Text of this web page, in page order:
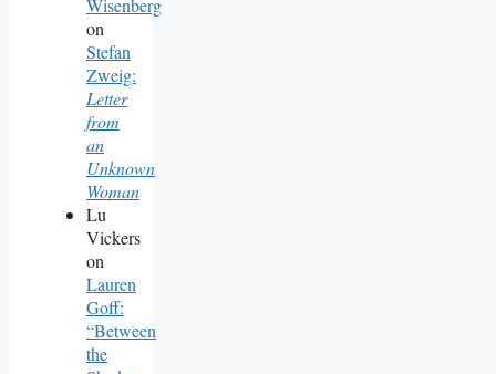
on
Stefan
Zweig:
Letter
from
an
Unknown
Woman
Lu
Vickers
on
Lauren
Goff:
“Between
the